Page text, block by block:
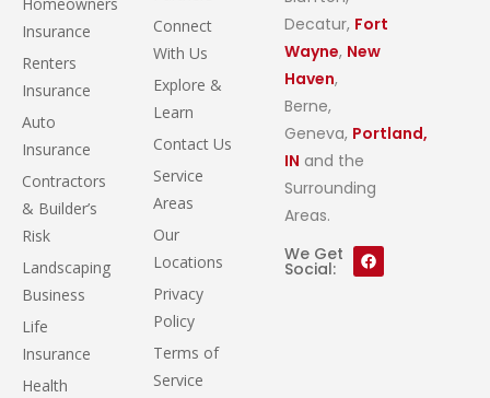
Insurance
Renters
Insurance
Auto
Insurance
Contractors
& Builder’s
Risk
Landscaping
Business
Life
Insurance
Health
Connect
With Us
Explore &
Learn
Contact Us
Service
Areas
Our
Locations
Privacy
Policy
Terms of
Service
Decatur, Fort
Wayne, New
Haven,
Berne,
Geneva, Portland,
IN and the
Surrounding
Areas.
We Get
Social: